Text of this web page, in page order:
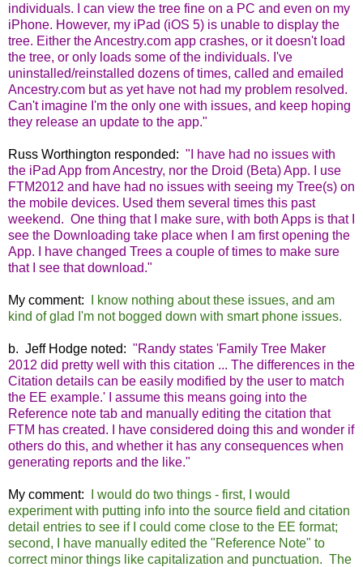
individuals. I can view the tree fine on a PC and even on my
iPhone. However, my iPad (iOS 5) is unable to display the
tree. Either the Ancestry.com app crashes, or it doesn't load
the tree, or only loads some of the individuals. I've
uninstalled/reinstalled dozens of times, called and emailed
Ancestry.com but as yet have not had my problem resolved.
Can't imagine I'm the only one with issues, and keep hoping
they release an update to the app."
Russ Worthington responded: "I have had no issues with
the iPad App from Ancestry, nor the Droid (Beta) App. I use
FTM2012 and have had no issues with seeing my Tree(s) on
the mobile devices. Used them several times this past
weekend. One thing that I make sure, with both Apps is that I
see the Downloading take place when I am first opening the
App. I have changed Trees a couple of times to make sure
that I see that download."
My comment:
I know nothing about these issues, and am
kind of glad I'm not bogged down with smart phone issues.
b. Jeff Hodge noted: "Randy states 'Family Tree Maker
2012 did pretty well with this citation ... The differences in the
Citation details can be easily modified by the user to match
the EE example.' I assume this means going into the
Reference note tab and manually editing the citation that
FTM has created. I have considered doing this and wonder if
others do this, and whether it has any consequences when
generating reports and the like."
My comment:
I would do two things - first, I would
experiment with putting info into the source field and citation
detail entries to see if I could come close to the EE format;
second, I have manually edited the "Reference Note" to
correct minor things like capitalization and punctuation. The